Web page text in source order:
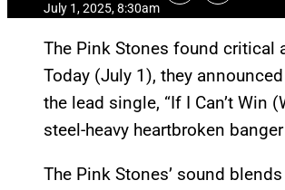
July 1, 2025, 8:30am
The Pink Stones found critical
Today (July 1), they
the lead single, “If I Can’t Win
steel-heavy heartbroken
The Pink Stones’ sound